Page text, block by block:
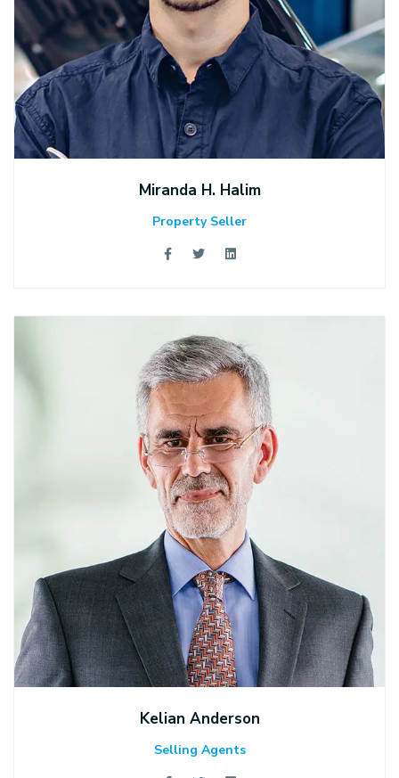
Miranda H. Halim
Property Seller
Kelian Anderson
Selling Agents